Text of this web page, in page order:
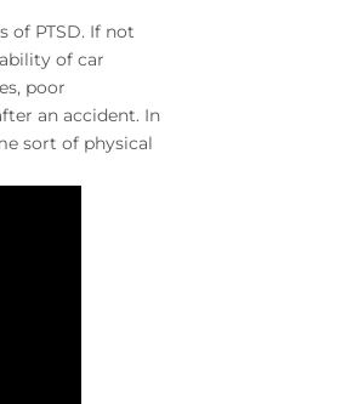
of PTSD. If not
of car
poor
an accident. In
sort of physical